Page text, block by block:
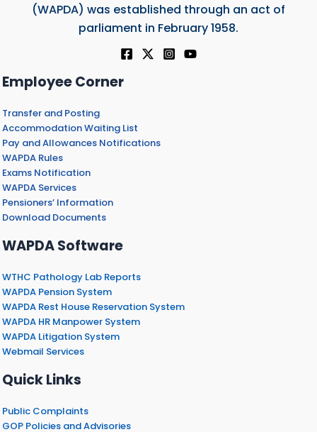
(WAPDA) was established through an act of
parliament in February 1958.
Employee Corner
Transfer and Posting
Accommodation Waiting List
Pay and Allowances Notifications
WAPDA Rules
Exams Notification
WAPDA Services
Pensioners’ Information
Download Documents
WAPDA Software
WTHC Pathology Lab Reports
WAPDA Pension System
WAPDA Rest House Reservation System
WAPDA HR Manpower System
WAPDA Litigation System
Webmail Services
Quick Links
Public Complaints
GOP Policies and Advisories